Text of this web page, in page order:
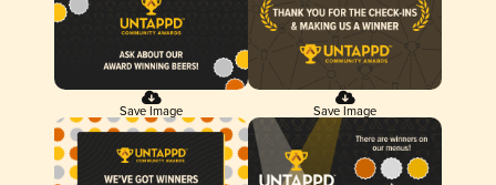
Save Image Save Image